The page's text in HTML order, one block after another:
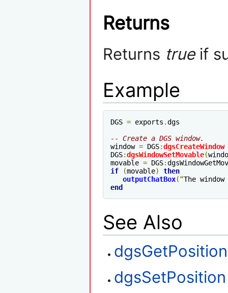
Returns
Returns trueif
Example
DGS = exports .dgs
-- Create a DGS window.
window = DGS:dgsCreateWindow
DGS:dgsWindowSetMovable(
movable = DGS:
if
(movable)
then
outputChatBox(“The
end
See Also
dgsGetPosition
dgsSetPosition